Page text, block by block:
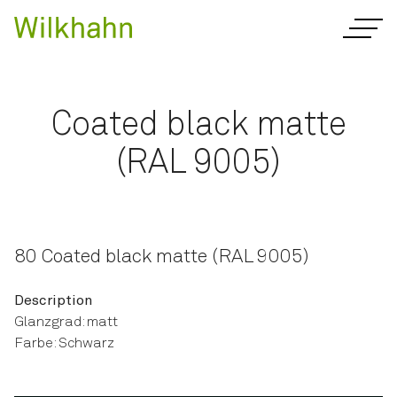
Coated black matte
(RAL 9005)
80 Coated black matte (RAL 9005)
Description
Glanzgrad: matt
Farbe: Schwarz